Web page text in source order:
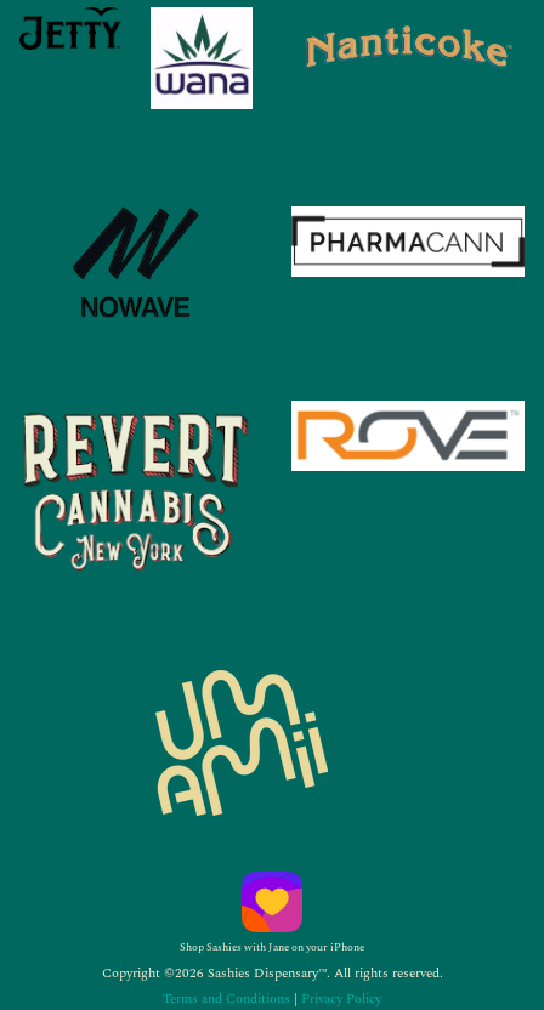
Shop Sashies with Jane on your iPhone
Copyright ©2026 Sashies Dispensary™. All rights reserved.
Terms and Conditions | Privacy Policy